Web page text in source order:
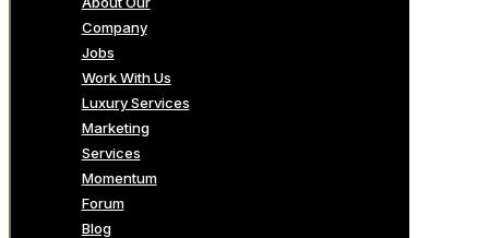
Company
Jobs
Work With Us
Luxury Services
Marketing
Services
Momentum
Forum
Blog